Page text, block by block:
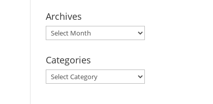
Archives
Archives
Categories
Categories